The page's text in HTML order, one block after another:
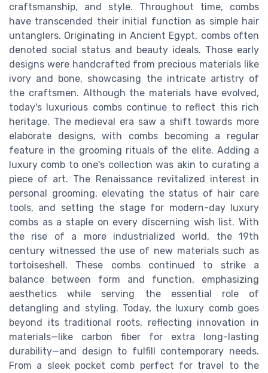
craftsmanship, and style. Throughout time, combs
have transcended their initial function as simple hair
untanglers. Originating in Ancient Egypt, combs often
denoted social status and beauty ideals. Those early
designs were handcrafted from precious materials like
ivory and bone, showcasing the intricate artistry of
the craftsmen. Although the materials have evolved,
today's luxurious combs continue to reflect this rich
heritage. The medieval era saw a shift towards more
elaborate designs, with combs becoming a regular
feature in the grooming rituals of the elite. Adding a
luxury comb to one's collection was akin to curating a
piece of art. The Renaissance revitalized interest in
personal grooming, elevating the status of hair care
tools, and setting the stage for modern-day luxury
combs as a staple on every discerning wish list. With
the rise of a more industrialized world, the 19th
century witnessed the use of new materials such as
tortoiseshell. These combs continued to strike a
balance between form and function, emphasizing
aesthetics while serving the essential role of
detangling and styling. Today, the luxury comb goes
beyond its traditional roots, reflecting innovation in
materials—like carbon fiber for extra long-lasting
durability—and design to fulfill contemporary needs.
From a sleek pocket comb perfect for travel to the